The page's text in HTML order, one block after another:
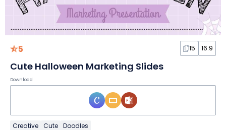
5 15 16:9
Cute Halloween Marketing Slides
Download
Creative Cute Doodles